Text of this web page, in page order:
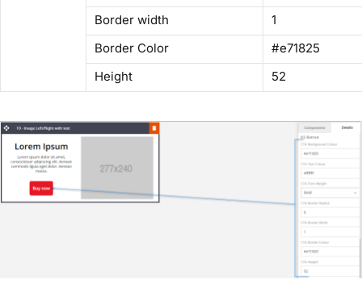
Border width
1
Border Color
#e71825
Height
52